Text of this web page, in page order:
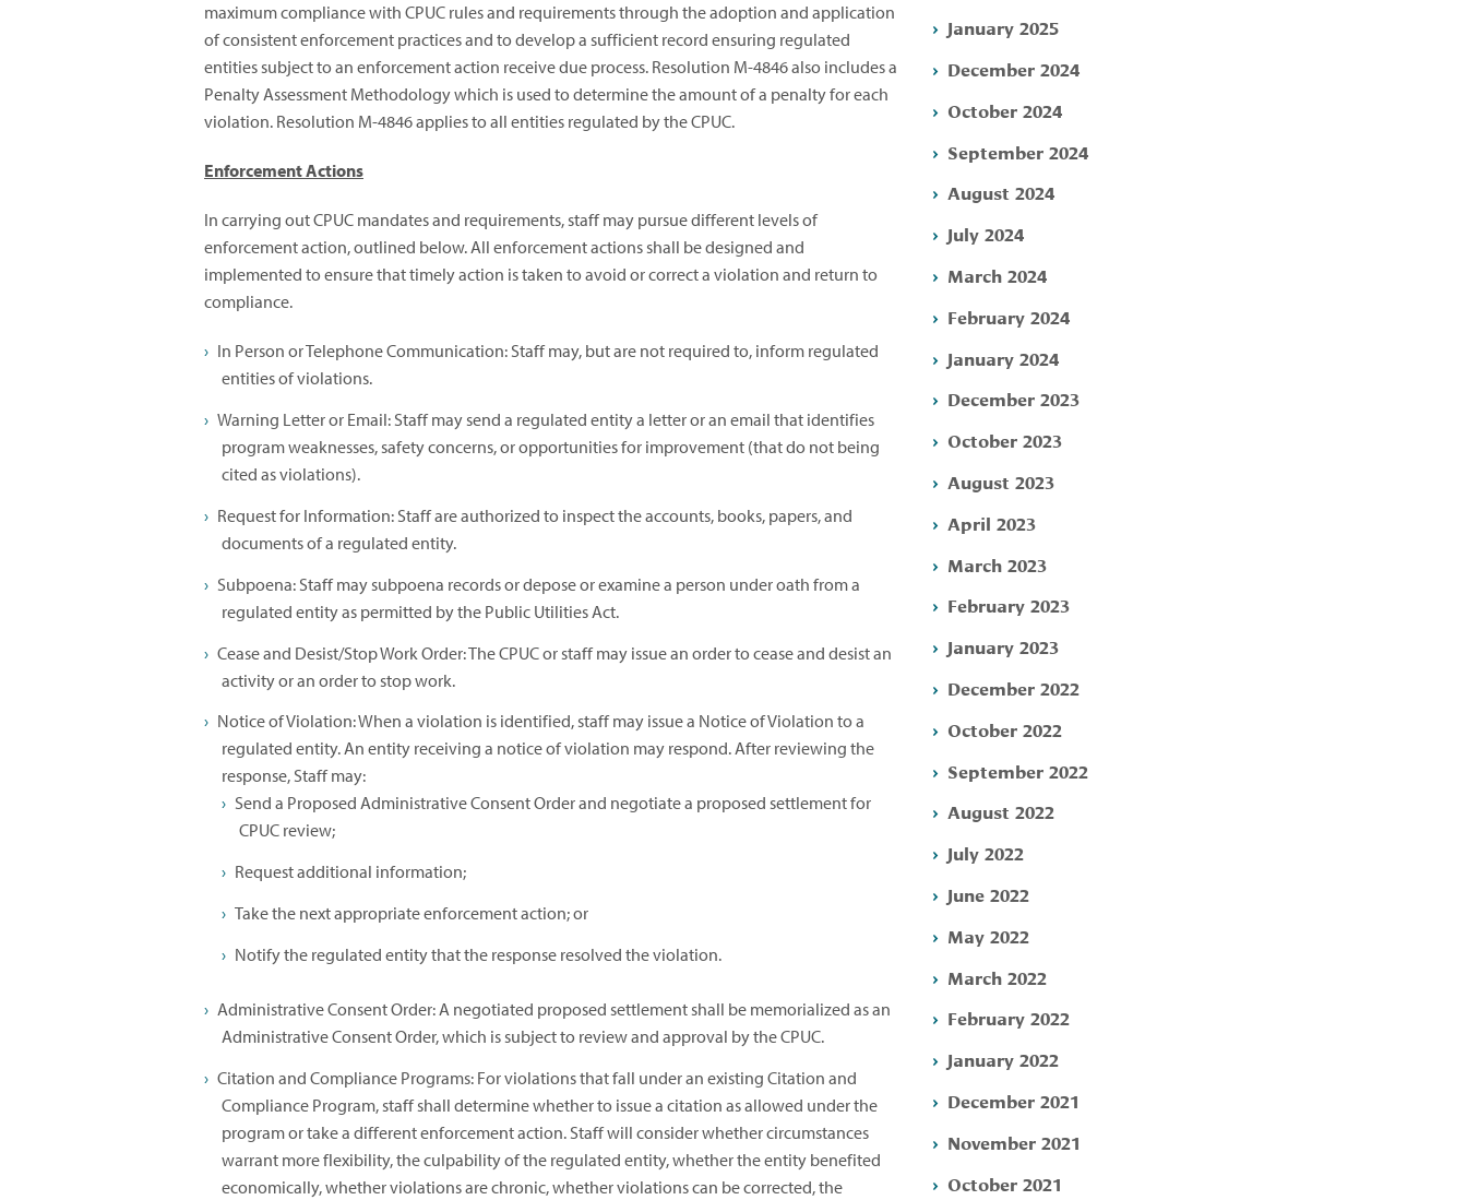
maximum compliance with CPUC rules and requirements through the adoption and application
of consistent enforcement practices and to develop a sufficient record ensuring regulated
entities subject to an enforcement action receive due process. Resolution M-4846 also includes a
Penalty Assessment Methodology which is used to determine the amount of a penalty for each
violation. Resolution M-4846 applies to all entities regulated by the CPUC.
Enforcement Actions
In carrying out CPUC mandates and requirements, staff may pursue different levels of
enforcement action, outlined below. All enforcement actions shall be designed and
implemented to ensure that timely action is taken to avoid or correct a violation and return to
compliance.
In Person or Telephone Communication: Staff may, but are not required to, inform regulated
entities of violations.
Warning Letter or Email: Staff may send a regulated entity a letter or an email that identifies
program weaknesses, safety concerns, or opportunities for improvement (that do not being
cited as violations).
Request for Information: Staff are authorized to inspect the accounts, books, papers, and
documents of a regulated entity.
Subpoena: Staff may subpoena records or depose or examine a person under oath from a
regulated entity as permitted by the Public Utilities Act.
Cease and Desist/Stop Work Order: The CPUC or staff may issue an order to cease and desist an
activity or an order to stop work.
Notice of Violation: When a violation is identified, staff may issue a Notice of Violation to a
regulated entity. An entity receiving a notice of violation may respond. After reviewing the
response, Staff may:
Send a Proposed Administrative Consent Order and negotiate a proposed settlement for
CPUC review;
Request additional information;
Take the next appropriate enforcement action; or
Notify the regulated entity that the response resolved the violation.
Administrative Consent Order: A negotiated proposed settlement shall be memorialized as an
Administrative Consent Order, which is subject to review and approval by the CPUC.
Citation and Compliance Programs: For violations that fall under an existing Citation and
Compliance Program, staff shall determine whether to issue a citation as allowed under the
program or take a different enforcement action. Staff will consider whether circumstances
warrant more flexibility, the culpability of the regulated entity, whether the entity benefited
economically, whether violations are chronic, whether violations can be corrected, the
January 2025
December 2024
October 2024
September 2024
August 2024
July 2024
March 2024
February 2024
January 2024
December 2023
October 2023
August 2023
April 2023
March 2023
February 2023
January 2023
December 2022
October 2022
September 2022
August 2022
July 2022
June 2022
May 2022
March 2022
February 2022
January 2022
December 2021
November 2021
October 2021